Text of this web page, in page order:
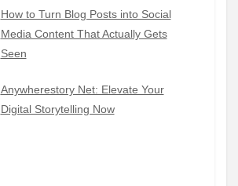
How to Turn Blog Posts into Social
Media Content That Actually Gets
Seen
Anywherestory Net: Elevate Your
Digital Storytelling Now